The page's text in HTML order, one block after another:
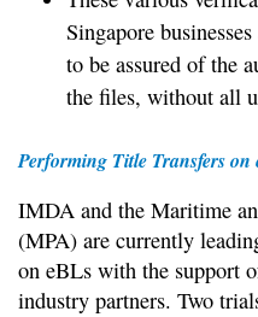
Singapore
to be assured of the
the files, without all
Performing Title Transfers on
IMDA and the Maritime
(MPA) are currently
on eBLs with the support
industry partners. Two